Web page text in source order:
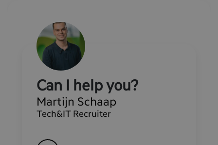
Can I help you?
Martijn Schaap
Tech&IT Recruiter